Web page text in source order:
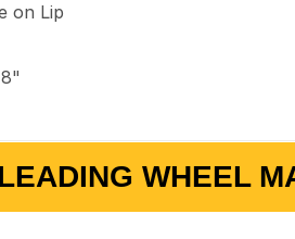
on Lip
WHEEL